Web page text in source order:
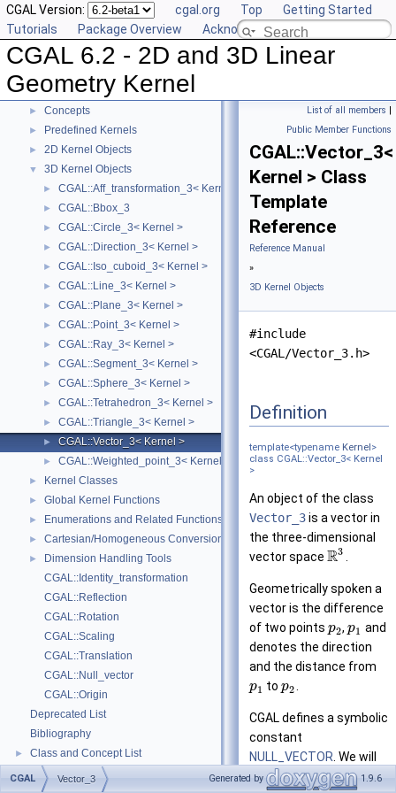
CGAL Version: cgal.org Top
Getting Started
Tutorials
Package Overview Acknowledging CGAL
CGAL 6.2 - 2D and 3D Linear
Geometry Kernel
▼ CGAL 6.2 - 2D and 3D Linear Geometry Kernel
▼ Reference Manual
► Concepts
► Predefined Kernels
► 2D Kernel Objects
▼ 3D Kernel Objects
► CGAL::Aff_transformation_3< Kernel >
► CGAL::Bbox_3
► CGAL::Circle_3< Kernel >
► CGAL::Direction_3< Kernel >
► CGAL::Iso_cuboid_3< Kernel >
► CGAL::Line_3< Kernel >
► CGAL::Plane_3< Kernel >
► CGAL::Point_3< Kernel >
► CGAL::Ray_3< Kernel >
► CGAL::Segment_3< Kernel >
► CGAL::Sphere_3< Kernel >
► CGAL::Tetrahedron_3< Kernel >
► CGAL::Triangle_3< Kernel >
► CGAL::Vector_3< Kernel >
► CGAL::Weighted_point_3< Kernel >
► Kernel Classes
► Global Kernel Functions
► Enumerations and Related Functions
► Cartesian/Homogeneous Conversion
►
Dimension Handling Tools
CGAL::Identity_transformation
CGAL::Reflection
CGAL::Rotation
CGAL::Scaling
CGAL::Translation
CGAL::Null_vector
CGAL::Origin
Deprecated List
Bibliography
► Class and Concept List
► Examples
List of all members |
Public Member Functions
CGAL::Vector_3<
Kernel > Class
Template
Reference
Reference Manual
»
3D Kernel Objects
#include
<CGAL/Vector_3.h>
Definition
template<typename Kernel >
class CGAL::Vector_3< Kernel
>
An object of the class
Vector_3is a vector in
the three-dimensional
vector space R3 .
Geometrically spoken a
vector is the difference
of two points p2,p1 and
denotes the direction
and the distance from
p1 top2.
CGAL defines a symbolic
constant
NULL_VECTOR. We will
explicitly state where
CGAL Vector_3 Generated by 1.9.6